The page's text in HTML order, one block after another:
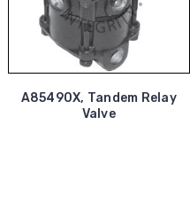
A85490X, Tandem Relay
Valve